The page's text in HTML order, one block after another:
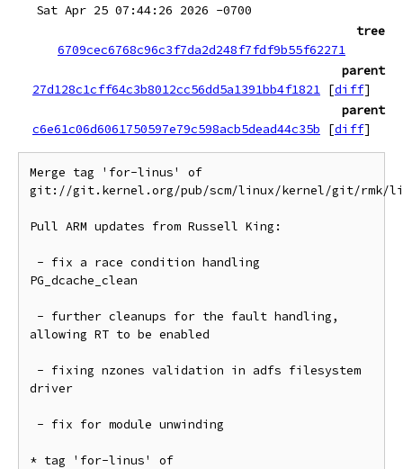
Sat Apr 25 07:44:26 2026 -0700
tree
6709cec6768c96c3f7da2d248f7fdf9b55f62271
parent
27d128c1cff64c3b8012cc56dd5a1391bb4f1821 [diff]
parent
c6e61c06d6061750597e79c598acb5dead44c35b
[diff]
Merge tag 'for-linus' of
git://git.kernel.org/pub/scm/linux/kernel/git/rmk/
Pull ARM updates from Russell King:
PG_dcache_clean
allowing RT to be enabled
driver
* tag 'for-linus' of